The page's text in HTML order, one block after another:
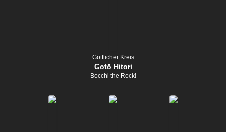
Göttlicher Kreis
Gotō Hitori
Bocchi the Rock!